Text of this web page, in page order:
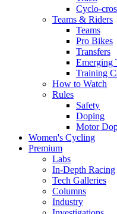
Cyclo-
Teams & Riders
Teams
Pro Bikes
Transfers
Emerging
Training
How to Watch
Rules
Safety
Doping
Motor
Women's Cycling
Premium
Labs
In-Depth Racing
Tech Galleries
Columns
Industry